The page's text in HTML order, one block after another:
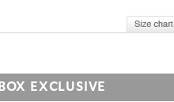
BOX EXCLUSIVE